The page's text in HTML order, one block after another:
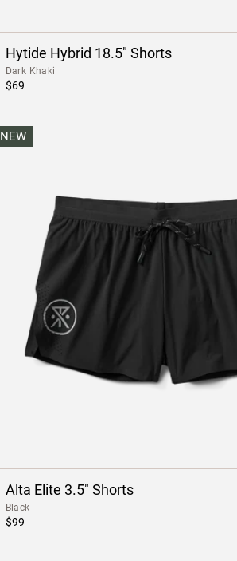
Hytide Hybrid 18.5" Shorts
Dark Khaki
$69
NEW
Alta Elite 3.5" Shorts
Black
$99